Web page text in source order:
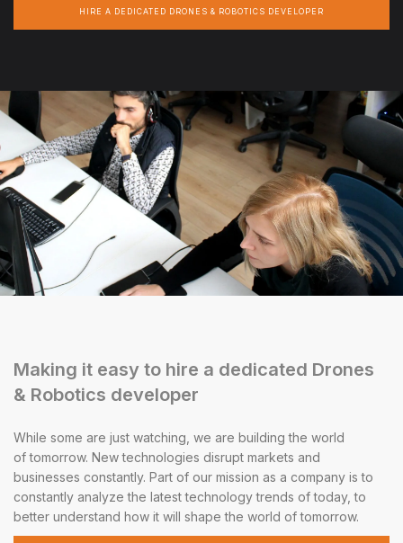
HIRE A DEDICATED DRONES & ROBOTICS DEVELOPER
Making it easy to hire a dedicated Drones
& Robotics developer
While some are just watching, we are building the world
of tomorrow. New technologies disrupt markets and
businesses constantly. Part of our mission as a company is to
constantly analyze the latest technology trends of today, to
better understand how it will shape the world of tomorrow.